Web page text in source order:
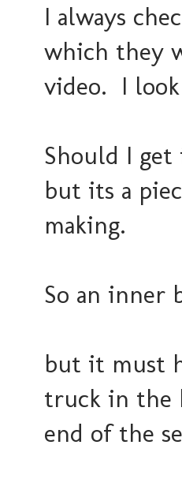
I always
which they
video. I look
Should I
but its a
making.
So an inner
but it must
truck in the
end of the